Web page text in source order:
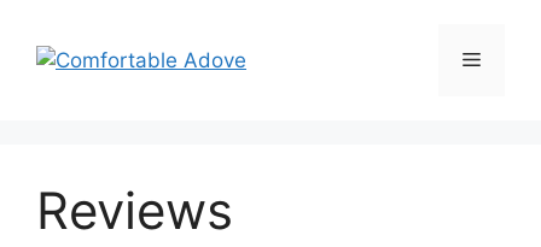
content
Menu
Reviews